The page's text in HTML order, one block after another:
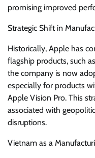
promising improved
Strategic Shift in
Historically, Apple has
flagship products, such
the company is now
especially for products
Apple Vision Pro. This
associated with
disruptions.
Vietnam as a